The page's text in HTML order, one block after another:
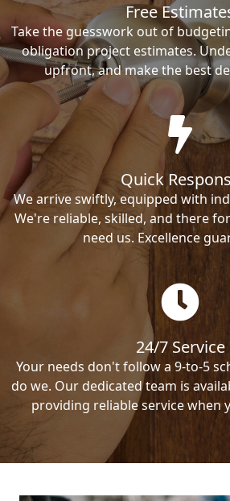
Free
Take the guesswork out of
obligation project estimates.
upfront, and make the best
Quick
We arrive swiftly, equipped with
We're reliable, skilled, and there
need us. Excellence
24/7 Service
Your needs don't follow a 9-to-5
do we. Our dedicated team is
providing reliable service when